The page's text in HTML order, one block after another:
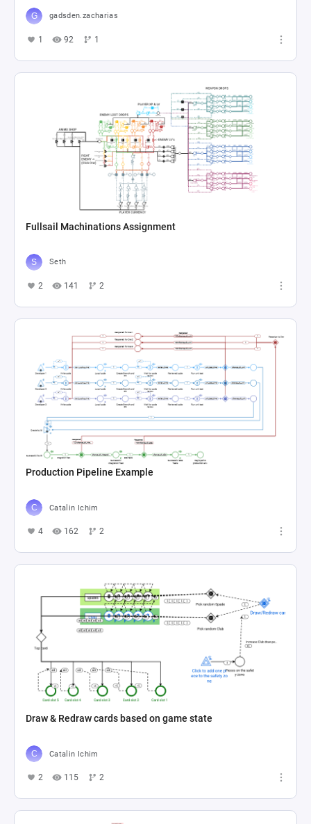
gadsden.zacharias
1 92 1
Fullsail Machinations Assignment
Seth
2 141 2
Production Pipeline Example
Catalin Ichim
4 162 2
Draw & Redraw cards based on game state
Catalin Ichim
2 115 2